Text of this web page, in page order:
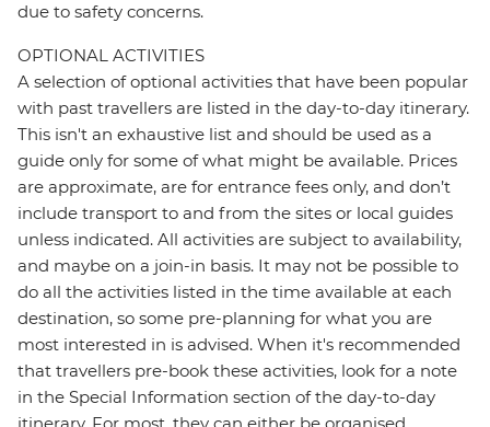
due to safety concerns.
OPTIONAL ACTIVITIES
A selection of optional activities that have been popular
with past travellers are listed in the day-to-day itinerary.
This isn't an exhaustive list and should be used as a
guide only for some of what might be available. Prices
are approximate, are for entrance fees only, and don’t
include transport to and from the sites or local guides
unless indicated. All activities are subject to availability,
and maybe on a join-in basis. It may not be possible to
do all the activities listed in the time available at each
destination, so some pre-planning for what you are
most interested in is advised. When it's recommended
that travellers pre-book these activities, look for a note
in the Special Information section of the day-to-day